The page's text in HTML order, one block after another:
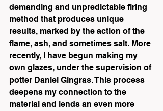
demanding and unpredictable firing
method that produces unique
results, marked by the action of the
flame, ash, and sometimes salt. More
recently, I have begun making my
own glazes, under the supervision of
potter Daniel Gingras. This process
deepens my connection to the
material and lends an even more